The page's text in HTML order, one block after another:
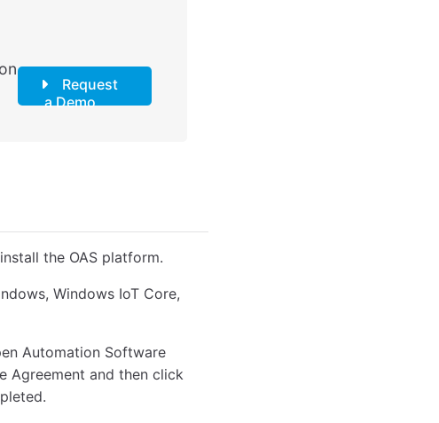
Request
a Demo
the OAS platform.
Windows IoT Core,
Automation Software
Agreement and then click